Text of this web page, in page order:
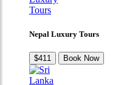
Nepal Luxury Tours
$411 Book Now